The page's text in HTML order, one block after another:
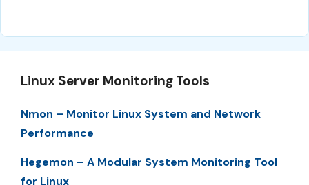
Linux Server Monitoring Tools
Nmon – Monitor Linux System and Network
Performance
Hegemon – A Modular System Monitoring Tool
for Linux